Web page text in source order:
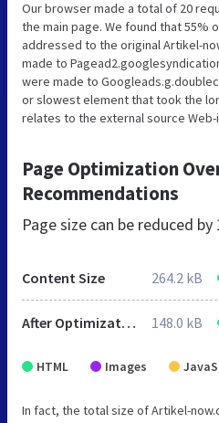
Our browser made a total of 20
the main page. We found that 55%
addressed to the original Artikel-
made to
were made to
or slowest element that took the
relates to the external source Web-
Page Optimization
Recommendations
Page size can be reduced by
Content Size 264.2 kB
After Optimization 148.0 kB
HTML Images
In fact, the total size of Artikel-